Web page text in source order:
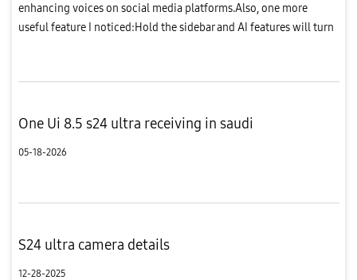
enhancing voices on social media platforms.Also, one more
useful feature I noticed:Hold the sidebar and AI features will turn
One Ui 8.5 s24 ultra receiving in saudi
05-18-2026
S24 ultra camera details
12-28-2025